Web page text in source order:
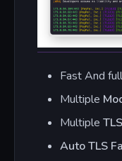
Fast And
Multiple
Multiple
Auto TLS